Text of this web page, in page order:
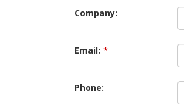
Company:
Email: *
Phone: